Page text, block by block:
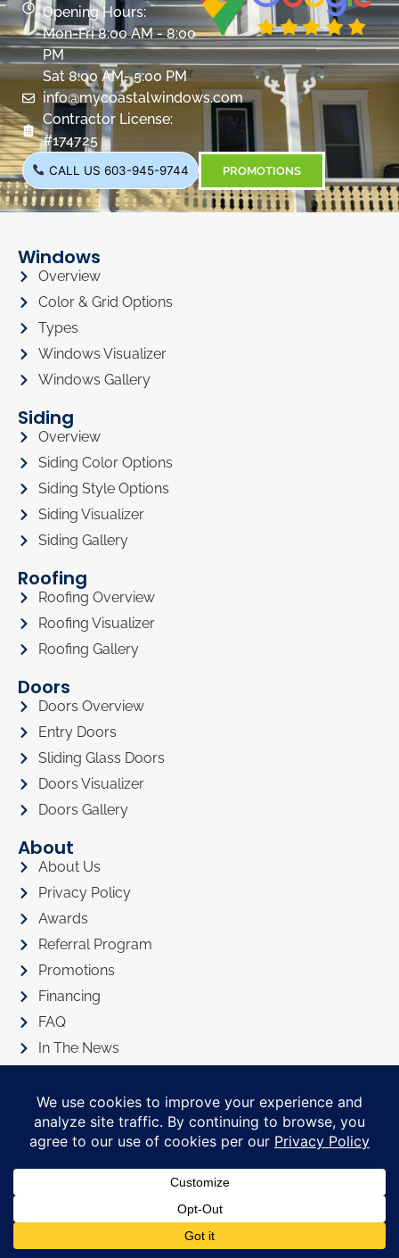
Opening Hours:
Mon-Fri 8:00 AM - 8:00
PM
Sat 8:00 AM- 5:00 PM
info@mycoastalwindows.com
Contractor License:
#174725
CALL US 603-945-9744 PROMOTIONS
Windows
Overview
Color & Grid Options
Types
Windows Visualizer
Windows Gallery
Siding
Overview
Siding Color Options
Siding Style Options
Siding Visualizer
Siding Gallery
Roofing
Roofing Overview
Roofing Visualizer
Roofing Gallery
Doors
Doors Overview
Entry Doors
Sliding Glass Doors
Doors Visualizer
Doors Gallery
About
About Us
Privacy Policy
Awards
Referral Program
Promotions
Financing
FAQ
In The News